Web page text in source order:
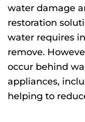
water damage
restoration
water requires
remove.
occur behind
appliances,
helping to